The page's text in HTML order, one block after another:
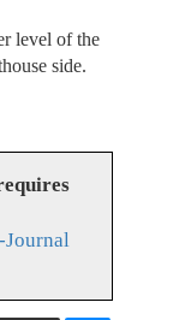
level of the
side.
Journal